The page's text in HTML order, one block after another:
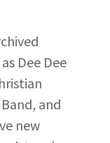
Dee Dee
and
new